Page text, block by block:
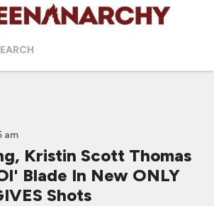
am
Kristin Scott Thomas
Blade In New ONLY
Shots